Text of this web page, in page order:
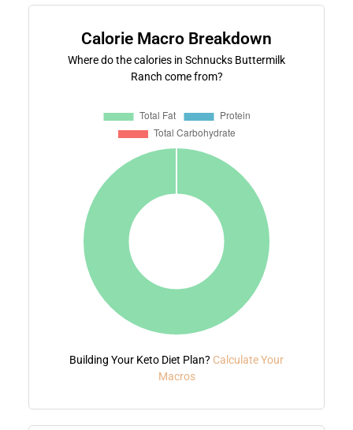
Calorie Macro Breakdown
Where do the calories in Schnucks Buttermilk
Ranch come from?
Building Your Keto Diet Plan? Calculate Your
Macros